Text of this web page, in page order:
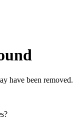
have been removed.